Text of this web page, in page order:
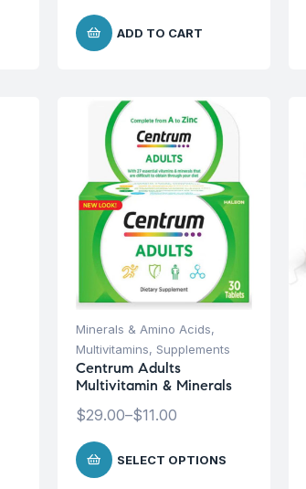
ADD TO CART
Minerals & Amino Acids,
Multivitamins, Supplements
Centrum Adults
Multivitamin & Minerals
$11.00
–
$29.00
SELECT OPTIONS